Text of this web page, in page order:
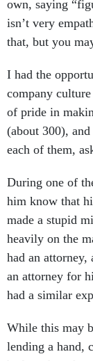
isn’t very
that, but you
company culture
of pride in
(about 300),
each of them,
him know that
made a stupid
heavily on the
had an attorney,
an attorney for
had a similar
lending a hand,
had on that